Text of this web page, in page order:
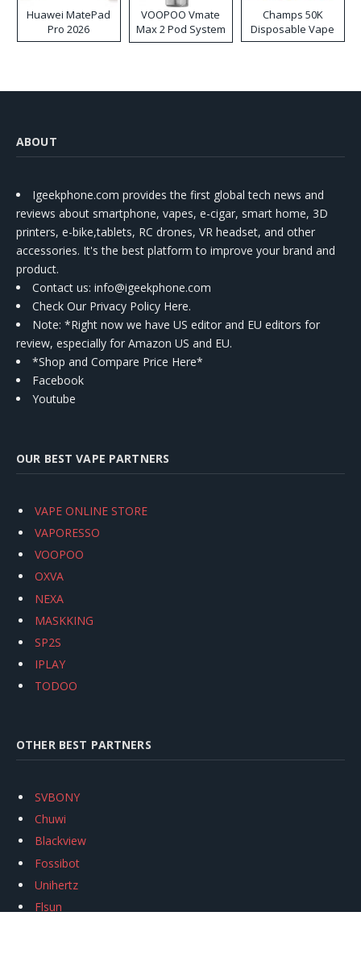
Huawei MatePad
Pro 2026
VOOPOO Vmate
Max 2 Pod System
Kit
Champs 50K
Disposable Vape
ABOUT
Igeekphone.com provides the first global tech news and
reviews about smartphone, vapes, e-cigar, smart home, 3D
printers, e-bike,tablets, RC drones, VR headset, and other
accessories. It's the best platform to improve your brand and
product.
Contact us: info@igeekphone.com
Check Our Privacy Policy Here.
Note: *Right now we have US editor and EU editors for
review, especially for Amazon US and EU.
*Shop and Compare Price Here*
Facebook
Youtube
OUR BEST VAPE PARTNERS
VAPE ONLINE STORE
VAPORESSO
VOOPOO
OXVA
NEXA
MASKKING
SP2S
IPLAY
TODOO
OTHER BEST PARTNERS
SVBONY
Chuwi
Blackview
Fossibot
Unihertz
Flsun